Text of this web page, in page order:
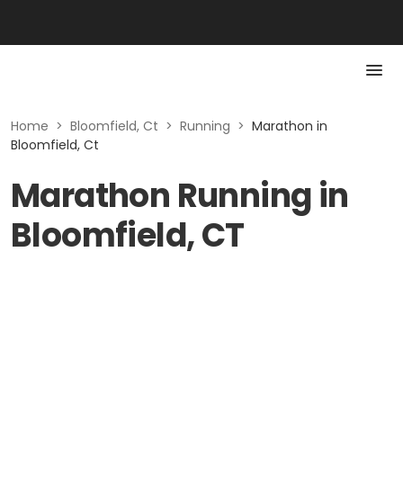
Home > Bloomfield, Ct > Running > Marathon in
Bloomfield, Ct
Marathon Running in
Bloomfield, CT